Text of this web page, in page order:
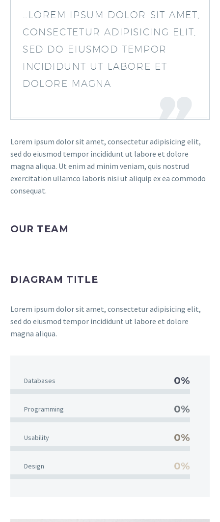
…LOREM IPSUM DOLOR SIT AMET,
CONSECTETUR ADIPISICING ELIT,
SED DO EIUSMOD TEMPOR
INCIDIDUNT UT LABORE ET
DOLORE MAGNA
Lorem ipsum dolor sit amet, consectetur adipisicing elit,
sed do eiusmod tempor incididunt ut labore et dolore
magna aliqua. Ut enim ad minim veniam, quis nostrud
exercitation ullamco laboris nisi ut aliquip ex ea commodo
consequat.
OUR TEAM
DIAGRAM TITLE
Lorem ipsum dolor sit amet, consectetur adipisicing elit,
sed do eiusmod tempor incididunt ut labore et dolore
magna aliqua.
Databases 0%
Programming 0%
Usability 0%
Design 0%